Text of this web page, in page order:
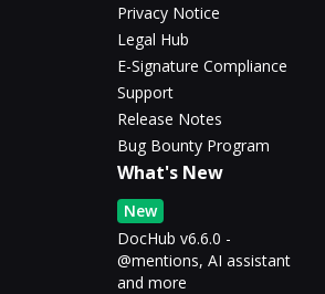
Privacy Notice
Legal Hub
E-Signature Compliance
Support
Release Notes
Bug Bounty Program
What's New
New
DocHub v6.6.0 -
@mentions, AI assistant
and more